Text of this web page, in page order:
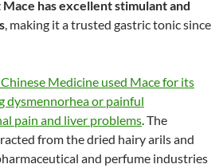
has excellent stimulant and
, making it a trusted gastric tonic since
Medicine used Mace for its
dysmennorhea or painful
pain and liver problems . The
from the dried hairy arils and
and perfume industries